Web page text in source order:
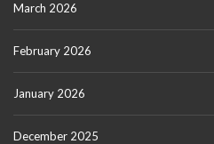
March 2026
February 2026
January 2026
December 2025